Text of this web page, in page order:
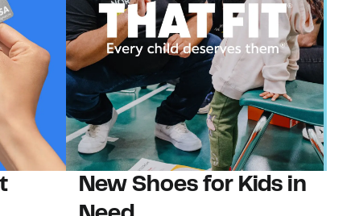
New Shoes for Kids in